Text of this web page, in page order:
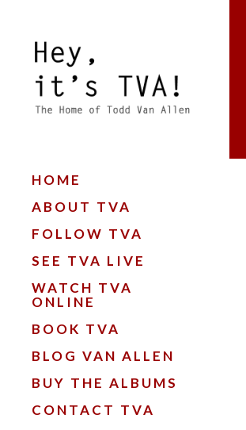
HOME
ABOUT TVA
FOLLOW TVA
SEE TVA LIVE
WATCH TVA
ONLINE
BOOK TVA
BLOG VAN ALLEN
BUY THE ALBUMS
CONTACT TVA